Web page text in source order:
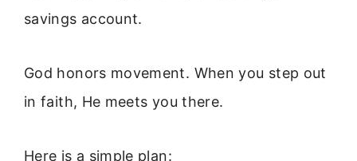
savings account.
God honors movement. When you step out
in faith, He meets you there.
Here is a simple plan: